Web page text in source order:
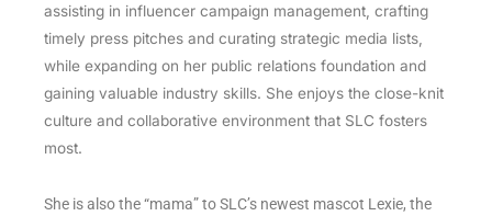
assisting in influencer campaign management, crafting
timely press pitches and curating strategic media lists,
while expanding on her public relations foundation and
gaining valuable industry skills. She enjoys the close-knit
culture and collaborative environment that SLC fosters
most.
She is also the “mama” to SLC’s newest mascot Lexie, the